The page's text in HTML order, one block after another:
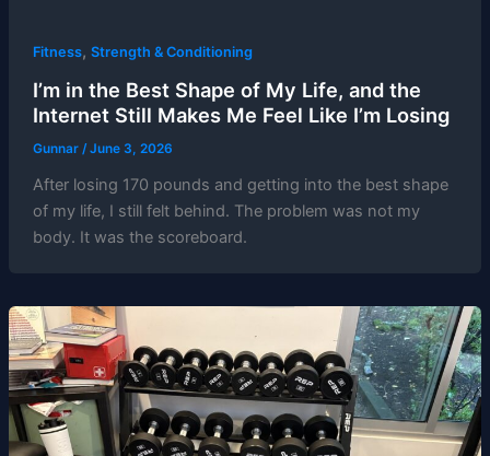
Fitness, Strength & Conditioning
I’m in the Best Shape of My Life, and the
Internet Still Makes Me Feel Like I’m Losing
Gunnar /June 3, 2026
After losing 170 pounds and getting into the best shape
of my life, I still felt behind. The problem was not my
body. It was the scoreboard.